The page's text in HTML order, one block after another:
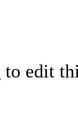
to edit